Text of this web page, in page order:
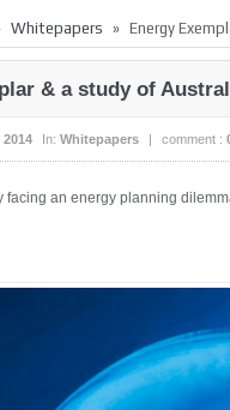
Whitepapers » Energy
& a study of
2014 In: Whitepapers | comment :
facing an energy planning